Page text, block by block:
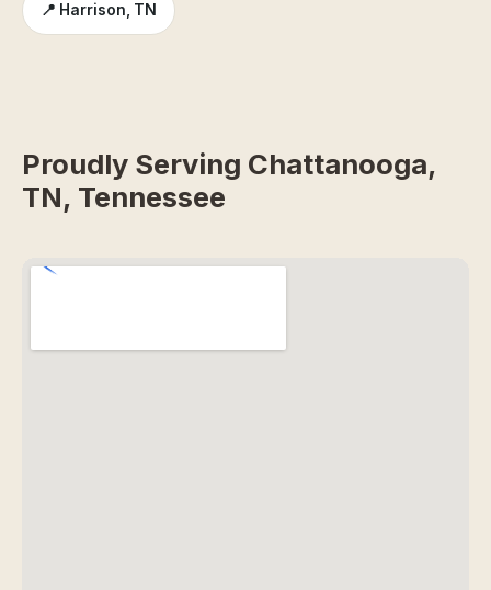
📍 Harrison, TN
Proudly Serving Chattanooga,
TN, Tennessee